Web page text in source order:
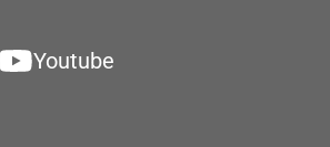
Youtube